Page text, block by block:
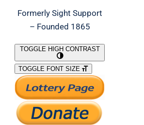
Formerly Sight Support
– Founded 1865
What We Do
Support Our Work
TOGGLE HIGH CONTRAST
TOGGLE FONT SIZE